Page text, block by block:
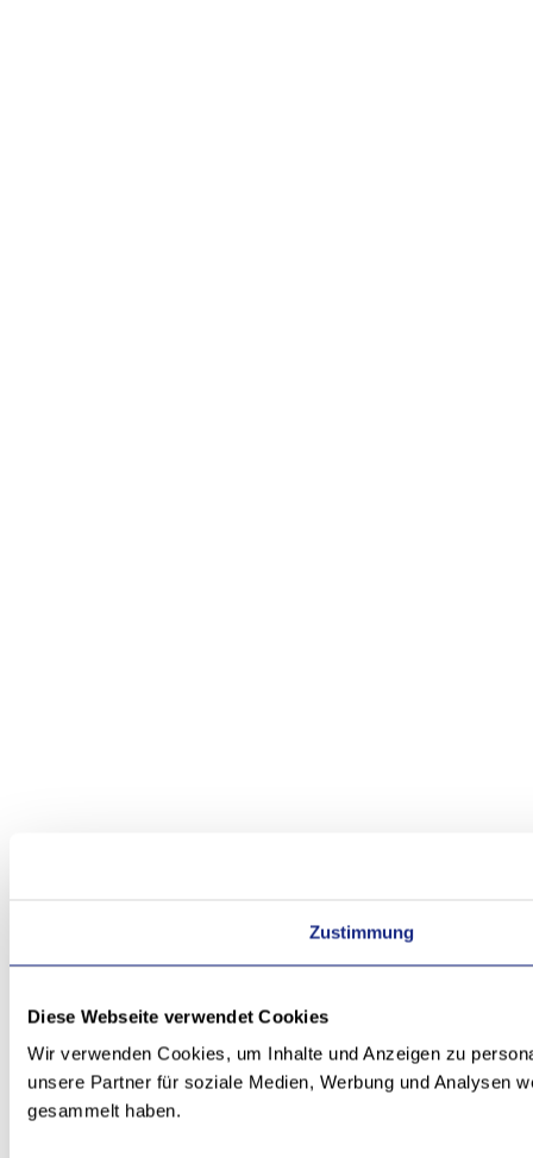
Zustimmung
Diese Webseite verwendet Cookies
Wir verwenden Cookies, um Inhalte und Anzeigen zu
unsere Partner für soziale Medien, Werbung und Analysen
gesammelt haben.